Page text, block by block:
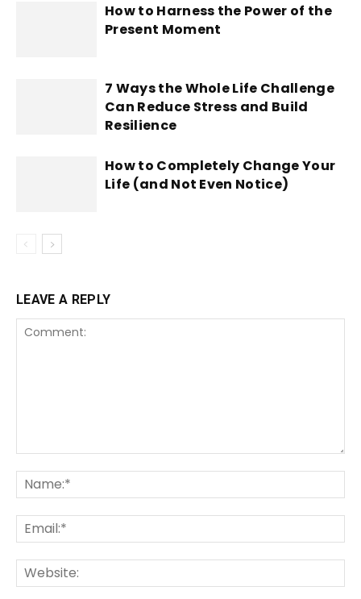
How to Harness the Power of the
Present Moment
7 Ways the Whole Life Challenge
Can Reduce Stress and Build
Resilience
How to Completely Change Your
Life (and Not Even Notice)
LEAVE A REPLY